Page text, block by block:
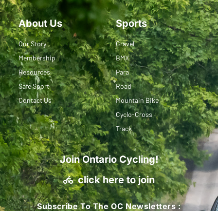
About Us
Our Story
Membership
Resources
Safe Sport
Contact Us
Sports
Gravel
BMX
Para
Road
Mountain Bike
Cyclo-Cross
Track
Join Ontario Cycling!
click here to join
Subscribe To The OC Newsletters :